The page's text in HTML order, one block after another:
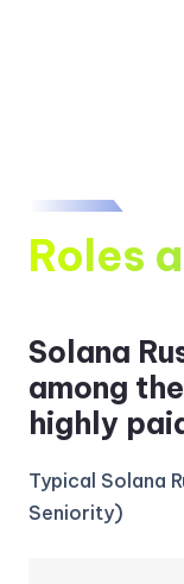
Roles
Solana
among
highly
Typical Solana
Seniority)